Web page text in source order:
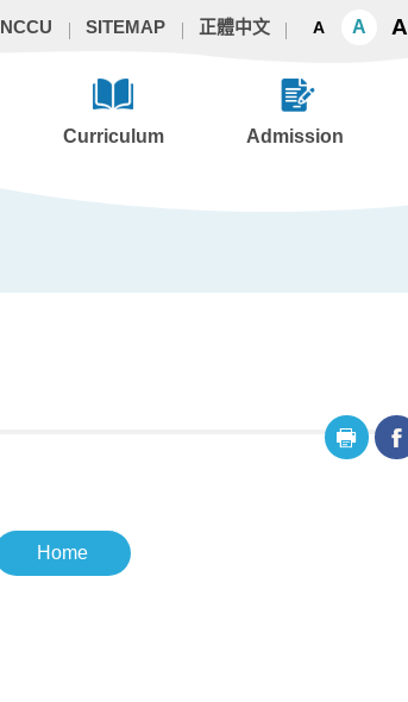
NCCU SITEMAP 正體中文 A A A
Curriculum Admission
Home